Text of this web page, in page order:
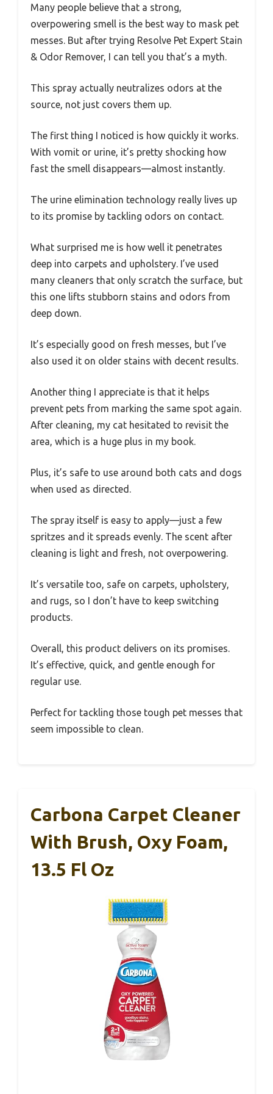
Many people believe that a strong,
overpowering smell is the best way to mask pet
messes. But after trying Resolve Pet Expert Stain
& Odor Remover, I can tell you that’s a myth.
This spray actually neutralizes odors at the
source, not just covers them up.
The first thing I noticed is how quickly it works.
With vomit or urine, it’s pretty shocking how
fast the smell disappears—almost instantly.
The urine elimination technology really lives up
to its promise by tackling odors on contact.
What surprised me is how well it penetrates
deep into carpets and upholstery. I’ve used
many cleaners that only scratch the surface, but
this one lifts stubborn stains and odors from
deep down.
It’s especially good on fresh messes, but I’ve
also used it on older stains with decent results.
Another thing I appreciate is that it helps
prevent pets from marking the same spot again.
After cleaning, my cat hesitated to revisit the
area, which is a huge plus in my book.
Plus, it’s safe to use around both cats and dogs
when used as directed.
The spray itself is easy to apply—just a few
spritzes and it spreads evenly. The scent after
cleaning is light and fresh, not overpowering.
It’s versatile too, safe on carpets, upholstery,
and rugs, so I don’t have to keep switching
products.
Overall, this product delivers on its promises.
It’s effective, quick, and gentle enough for
regular use.
Perfect for tackling those tough pet messes that
seem impossible to clean.
Carbona Carpet Cleaner
With Brush, Oxy Foam,
13.5 Fl Oz